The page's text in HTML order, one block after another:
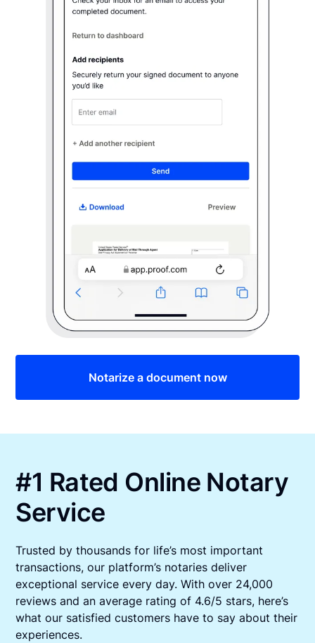
Notarize a document now
#1 Rated Online Notary
Service
Trusted by thousands for life’s most important
transactions, our platform’s notaries deliver
exceptional service every day. With over 24,000
reviews and an average rating of 4.6/5 stars, here’s
what our satisfied customers have to say about their
experiences.